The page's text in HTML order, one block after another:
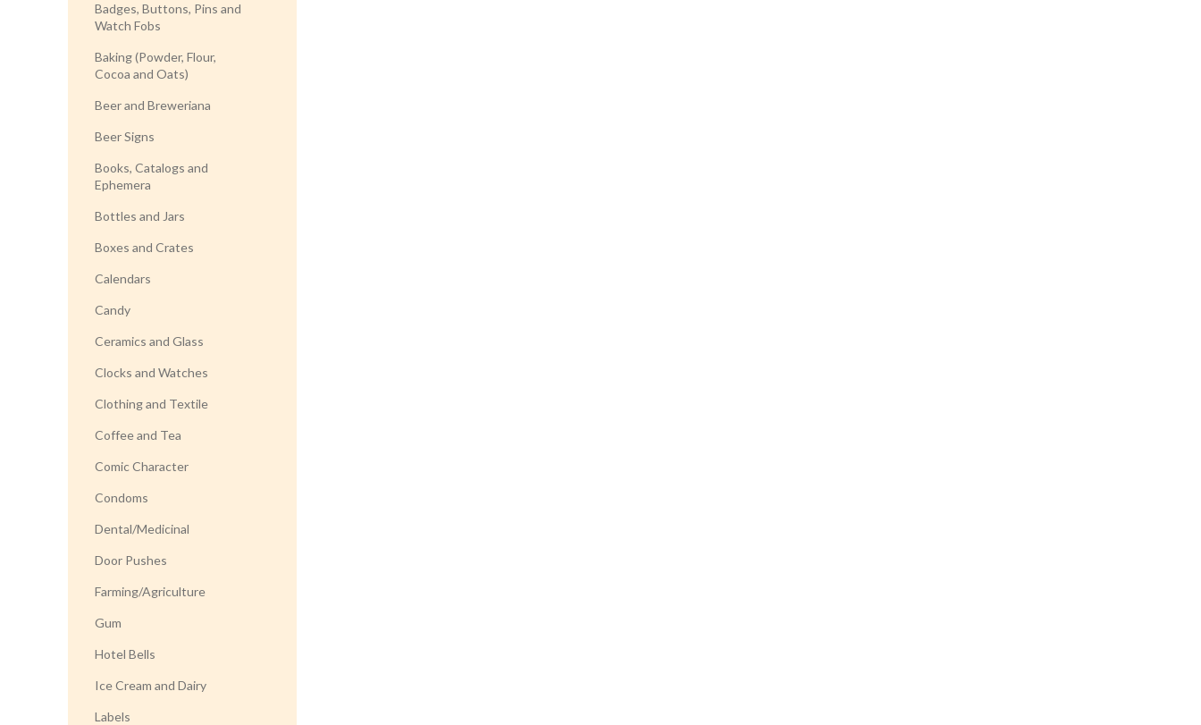
Badges, Buttons, Pins and
Watch Fobs
Baking (Powder, Flour,
Cocoa and Oats)
Beer and Breweriana
Beer Signs
Books, Catalogs and
Ephemera
Bottles and Jars
Boxes and Crates
Calendars
Candy
Ceramics and Glass
Clocks and Watches
Clothing and Textile
Coffee and Tea
Comic Character
Condoms
Dental/Medicinal
Door Pushes
Farming/Agriculture
Gum
Hotel Bells
Ice Cream and Dairy
Labels